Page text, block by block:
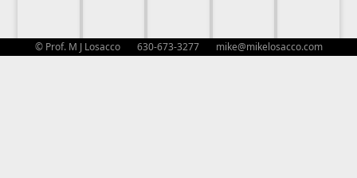
© Prof. M J Losacco 630-673-3277 mike@mikelosacco.com